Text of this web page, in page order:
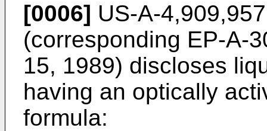
[0006] US-A-
(corresponding EP-A-
15, 1989) discloses
having an optically
formula: